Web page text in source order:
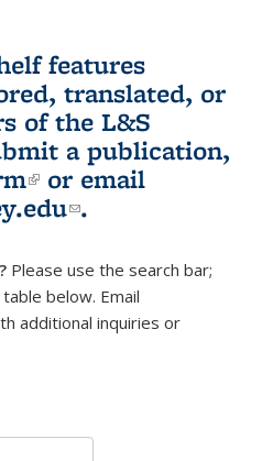
features
translated, or
of the L&S
a publication,
(link is external)
or email
(link sends e-
.
Please use the search bar;
below. Email
e-mail)
additional inquiries or